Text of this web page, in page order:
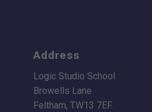
Address
Logic Studio School
Browells Lane
Feltham, TW13 7EF.